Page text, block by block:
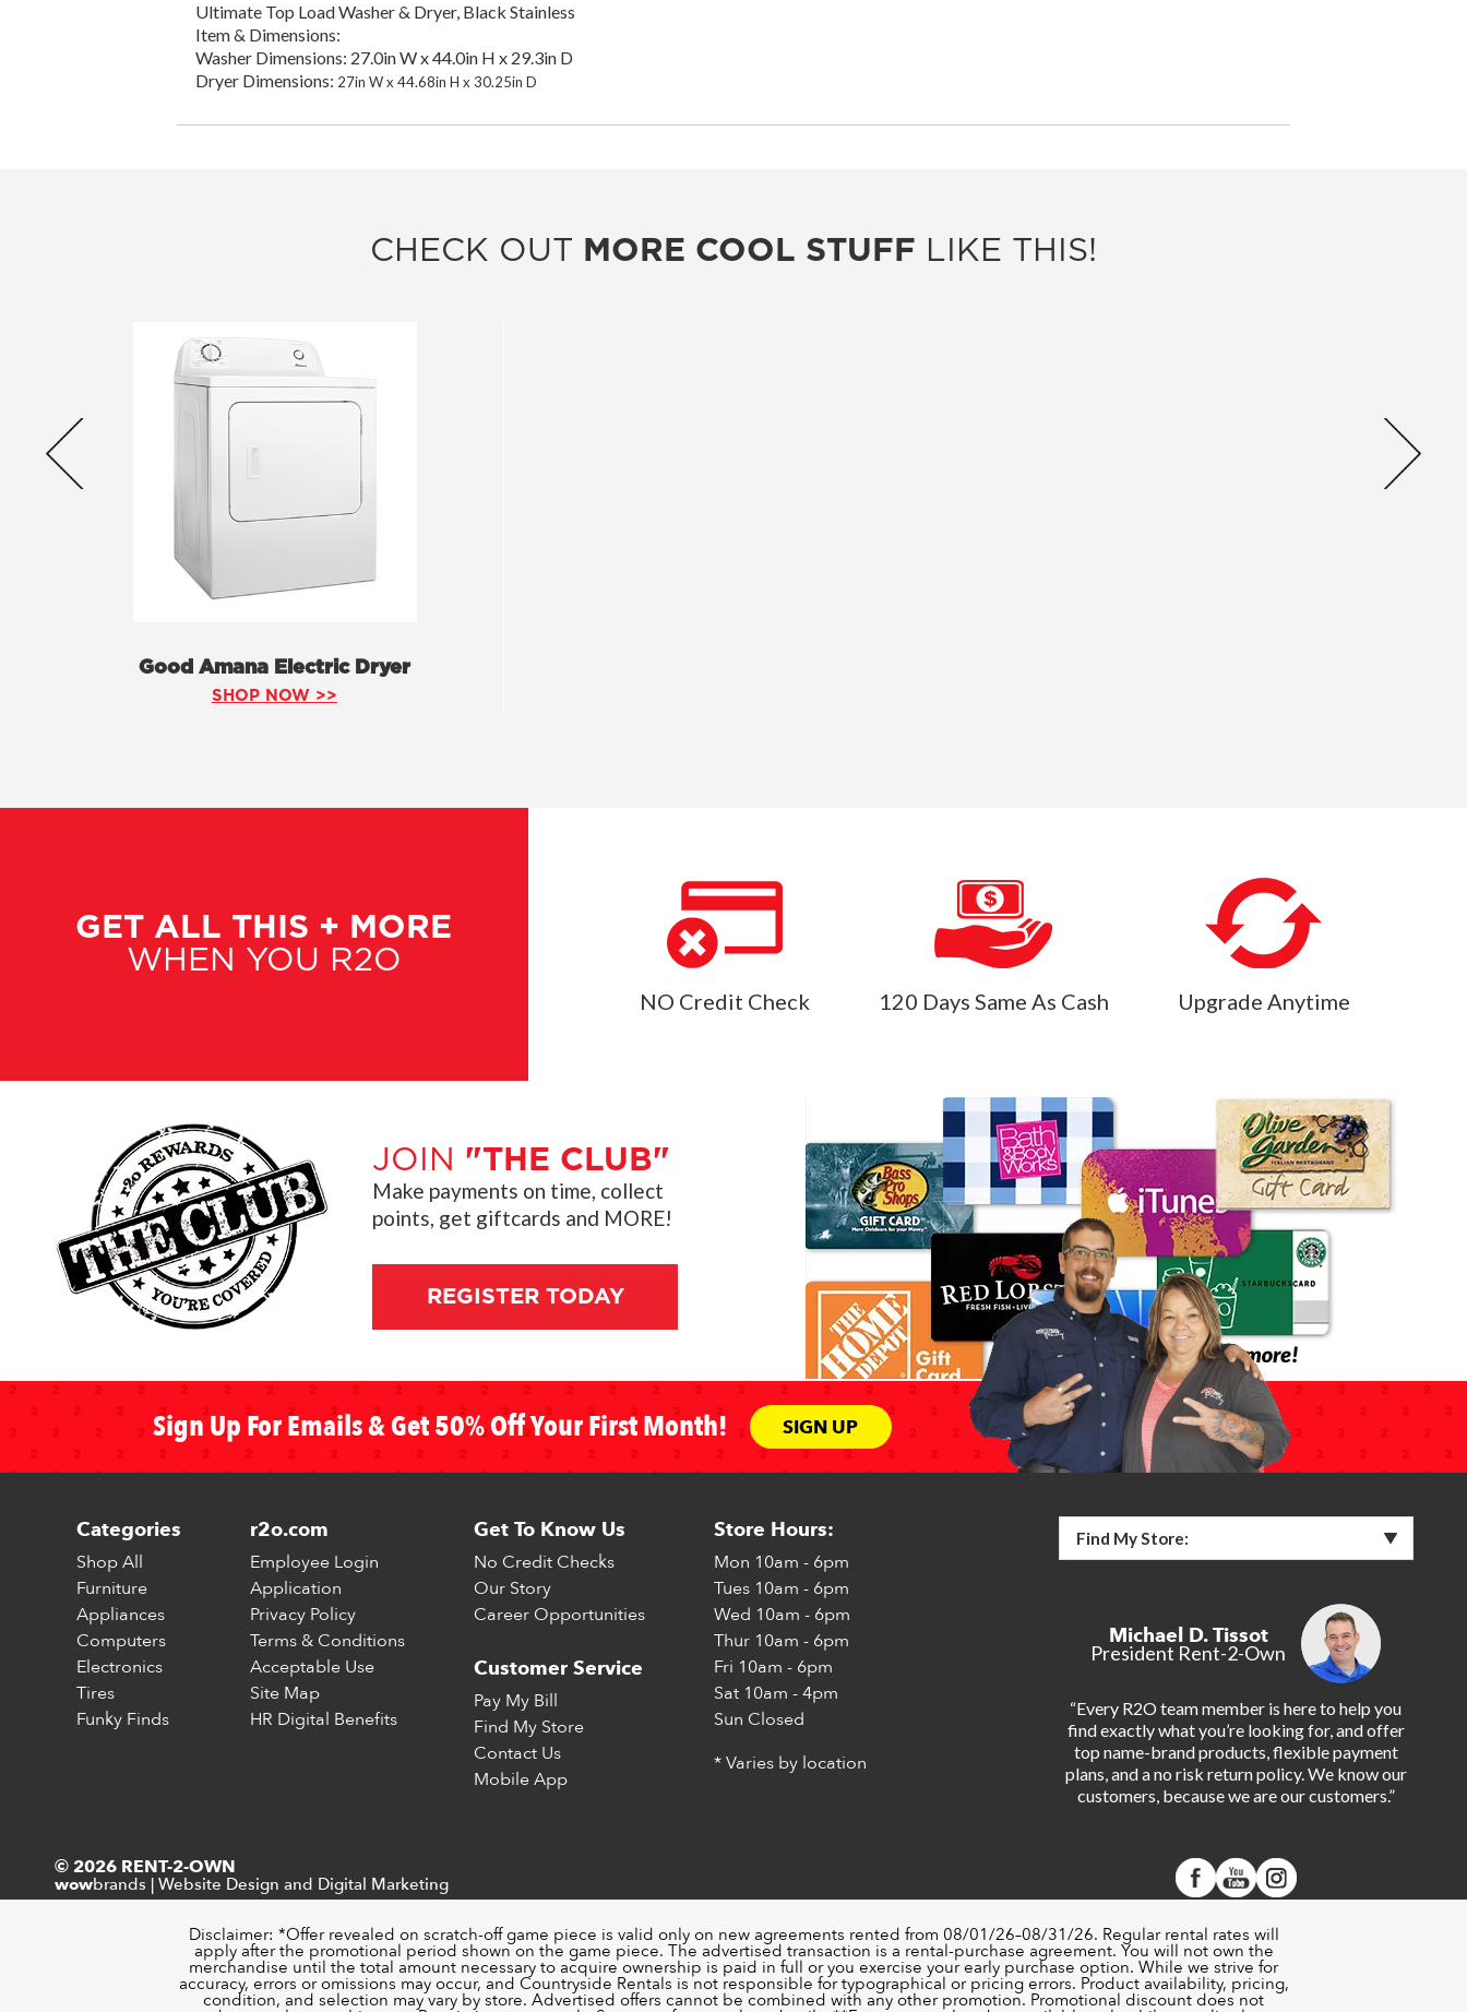
Ultimate Top Load Washer & Dryer, Black Stainless
Item & Dimensions:
Washer Dimensions: 27.0in W x 44.0in H x 29.3in D
Dryer Dimensions: 27in W x 44.68in H x 30.25in D
CHECK OUT MORE COOL STUFF LIKE THIS!
Good Amana Electric Dryer
SHOP NOW >>
GET ALL THIS + MORE
WHEN YOU R2O
NO Credit Check 120 Days Same As Cash Upgrade Anytime
JOIN "THE CLUB"
Make payments on time, collect
points, get giftcards and MORE!
REGISTER TODAY
Sign Up For Emails & Get 50% Off Your First Month! SIGN UP
Categories
Shop All
Furniture
Appliances
Computers
Electronics
Tires
Funky Finds
r2o.com
Employee Login
Application
Privacy Policy
Terms & Conditions
Acceptable Use
Site Map
HR Digital Benefits
Get To Know Us
No Credit Checks
Our Story
Career Opportunities
Customer Service
Pay My Bill
Find My Store
Contact Us
Mobile App
Store Hours:
Mon 10am - 6pm
Tues 10am - 6pm
Wed 10am - 6pm
Thur 10am - 6pm
Fri 10am - 6pm
Sat 10am - 4pm
Sun Closed
* Varies by location
Find My Store:
Michael D. Tissot
President Rent-2-Own
“Every R2O team member is here to help you
find exactly what you’re looking for, and offer
top name-brand products, flexible payment
plans, and a no risk return policy. We know our
customers, because we are our customers.”
© 2026 RENT-2-OWN
wowbrands | Website Design and Digital Marketing
Disclaimer: *Offer revealed on scratch-off game piece is valid only on new agreements rented from 08/01/26–08/31/26. Regular rental rates will
apply after the promotional period shown on the game piece. The advertised transaction is a rental-purchase agreement. You will not own the
merchandise until the total amount necessary to acquire ownership is paid in full or you exercise your early purchase option. While we strive for
accuracy, errors or omissions may occur, and Countryside Rentals is not responsible for typographical or pricing errors. Product availability, pricing,
condition, and selection may vary by store. Advertised offers cannot be combined with any other promotion. Promotional discount does not